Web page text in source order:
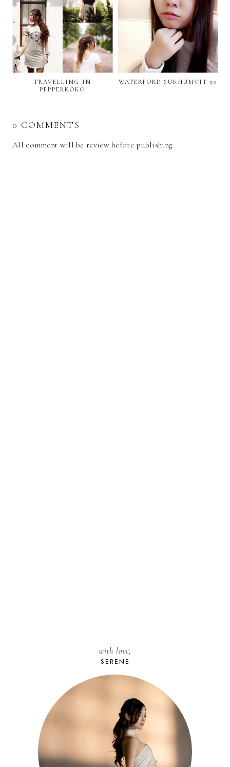
TRAVELLING IN
PEPPERKOKO
WATERFORD SUKHUMVIT 50
0 COMMENTS
All comment will be review before publishing
with love,
SERENE